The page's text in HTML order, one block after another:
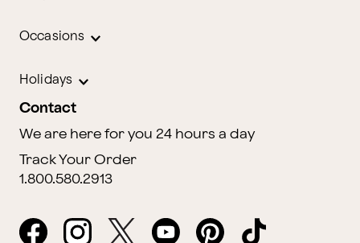
Occasions
Holidays
Contact
We are here for you 24 hours a day
Track Your Order
1.800.580.2913